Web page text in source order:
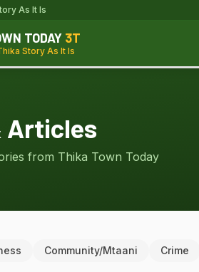
As It Is
TODAY 3T
Story As It Is
Articles
from Thika Town Today
Community/Mtaani Crime